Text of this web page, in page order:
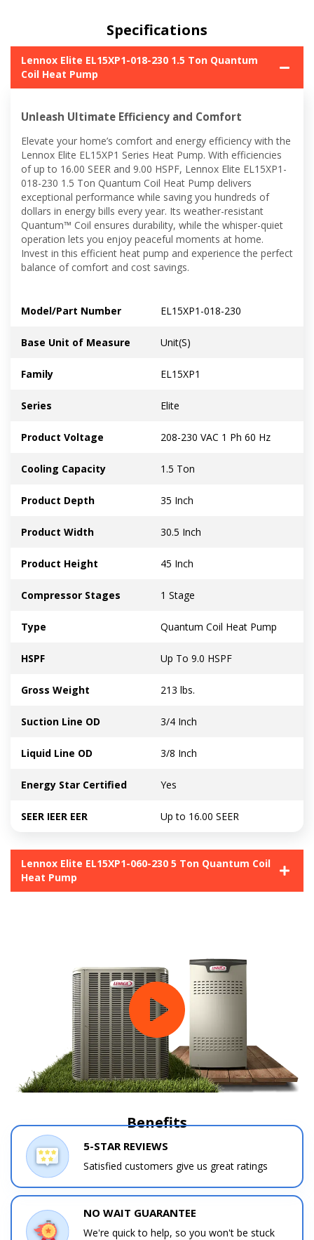
Specifications
Lennox Elite EL15XP1-018-230 1.5 Ton Quantum
Coil Heat Pump
Unleash Ultimate Efficiency and Comfort
Elevate your home’s comfort and energy efficiency with the
Lennox Elite EL15XP1 Series Heat Pump. With efficiencies
of up to 16.00 SEER and 9.00 HSPF, Lennox Elite EL15XP1-
018-230 1.5 Ton Quantum Coil Heat Pump delivers
exceptional performance while saving you hundreds of
dollars in energy bills every year. Its weather-resistant
Quantum™ Coil ensures durability, while the whisper-quiet
operation lets you enjoy peaceful moments at home.
Invest in this efficient heat pump and experience the perfect
balance of comfort and cost savings.
Model/Part Number EL15XP1-018-230
Base Unit of Measure Unit(S)
Family EL15XP1
Series Elite
Product Voltage 208-230 VAC 1 Ph 60 Hz
Cooling Capacity 1.5 Ton
Product Depth 35 Inch
Product Width 30.5 Inch
Product Height 45 Inch
Compressor Stages 1 Stage
Type Quantum Coil Heat Pump
HSPF Up To 9.0 HSPF
Gross Weight 213 lbs.
Suction Line OD 3/4 Inch
Liquid Line OD 3/8 Inch
Energy Star Certified Yes
SEER IEER EER Up to 16.00 SEER
Lennox Elite EL15XP1-060-230 5 Ton Quantum Coil
Heat Pump
Benefits
5-STAR REVIEWS
Satisfied customers give us great ratings
NO WAIT GUARANTEE
We're quick to help, so you won't be stuck